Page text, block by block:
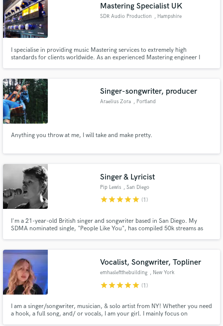
Mastering Specialist UK
SDR Audio Production , Hampshire
I specialise in providing music Mastering services to extremely high
standards for clients worldwide. As an experienced Mastering engineer I
perspective simultaneously.
Singer-songwriter, producer
Araelius Zora , Portland
Anything you throw at me, I will take and make pretty.
Singer & Lyricist
Pip Lewis , San Diego
starstarstarstarstar (1)
I'm a 21-year-old British singer and songwriter based in San Diego. My
SDMA nominated single, "People Like You", has compiled 50k streams as
Diego including venues such as The Casbah and House of Blues.
Vocalist, Songwriter, Topliner
emhasleftthebuilding , New York
starstarstarstarstar (1)
I am a singer/songwriter, musician, & solo artist from NY! Whether you need
a hook, a full song, and/ or vocals, I am your girl. I mainly focus on